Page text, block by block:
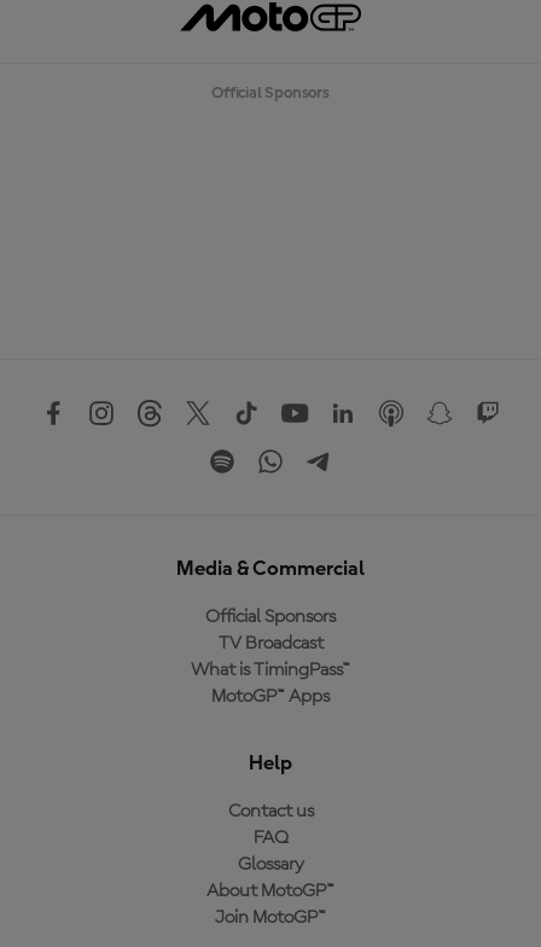
Official Sponsors
Media & Commercial
Official Sponsors
TV Broadcast
What is TimingPass™
MotoGP™ Apps
Help
Contact us
FAQ
Glossary
About MotoGP™
Join MotoGP™